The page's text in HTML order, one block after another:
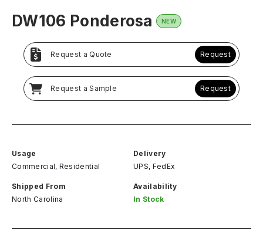
DW106 Ponderosa NEW
Request a Quote Request
Request a Sample Request
Usage
Commercial, Residential
Delivery
UPS, FedEx
Shipped From
North Carolina
Availability
In Stock